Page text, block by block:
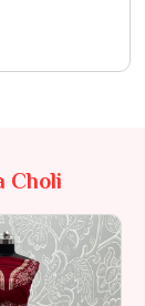
Choli